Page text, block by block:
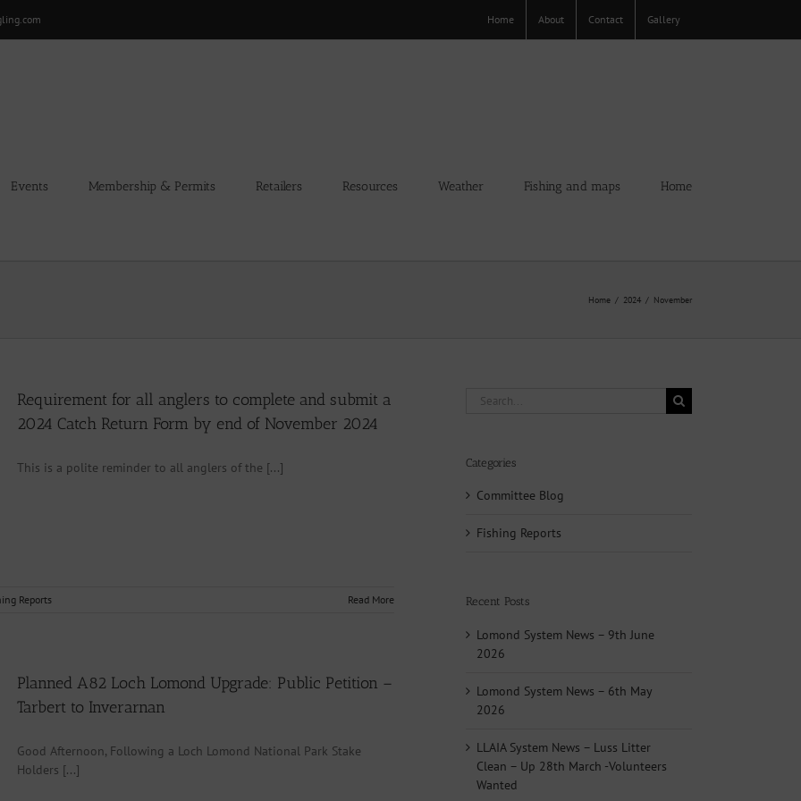
Home About Contact Gallery
Events Membership & Permits Retailers Resources Weather Fishing and maps Home
Home 2024 November
Requirement for all anglers to complete and submit a
2024 Catch Return Form by end of November 2024
This is a polite reminder to all anglers of the [...]
Reports Read More
Planned A82 Loch Lomond Upgrade: Public Petition –
Tarbert to Inverarnan
Good Afternoon, Following a Loch Lomond National Park Stake
Holders [...]
Search
Categories
Committee Blog
Fishing Reports
Recent Posts
Lomond System News – 9th June
2026
Lomond System News – 6th May
2026
LLAIA System News – Luss Litter
Clean – Up 28th March -Volunteers
Wanted